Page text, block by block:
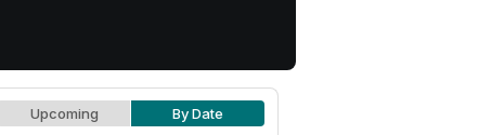
Upcoming By Date